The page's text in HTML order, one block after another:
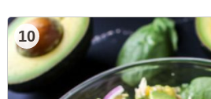
10